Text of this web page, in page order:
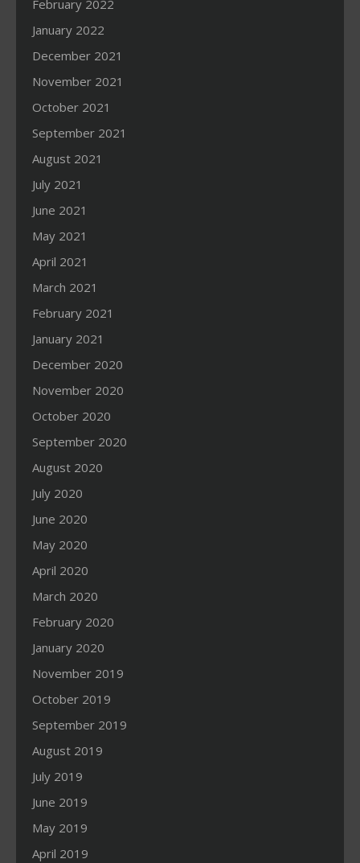
February 2022
January 2022
December 2021
November 2021
October 2021
September 2021
August 2021
July 2021
June 2021
May 2021
April 2021
March 2021
February 2021
January 2021
December 2020
November 2020
October 2020
September 2020
August 2020
July 2020
June 2020
May 2020
April 2020
March 2020
February 2020
January 2020
November 2019
October 2019
September 2019
August 2019
July 2019
June 2019
May 2019
April 2019